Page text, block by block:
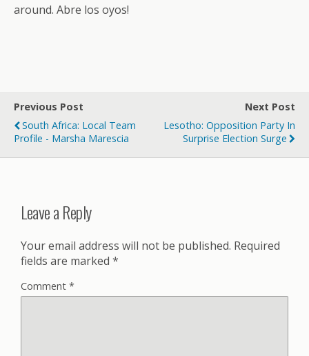
around. Abre los oyos!
Previous Post
South Africa: Local Team
Profile - Marsha Marescia
Next Post
Lesotho: Opposition Party In
Surprise Election Surge
Leave a Reply
Your email address will not be published. Required
fields are marked *
Comment *